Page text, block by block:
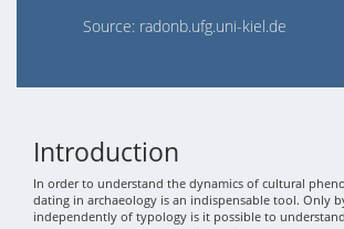
Source: radonb.ufg.uni-kiel.de
Introduction
In order to understand the dynamics of cultural
dating in archaeology is an indispensable tool. Only
independently of typology is it possible to